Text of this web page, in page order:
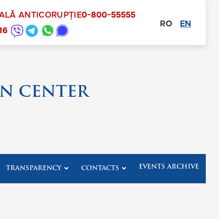
ANTICORUPȚIE0-800-55555
RO EN
CENTER
TRANSPARENCY CONTACTS EVENTS ARCHIVE